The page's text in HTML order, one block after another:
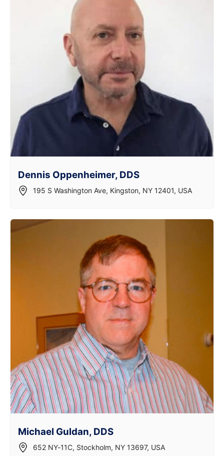
Dennis Oppenheimer, DDS
195 S Washington Ave, Kingston, NY 12401, USA
Michael Guldan, DDS
652 NY-11C, Stockholm, NY 13697, USA